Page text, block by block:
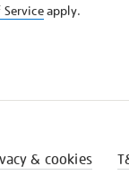
Serviceapply.
& cookies